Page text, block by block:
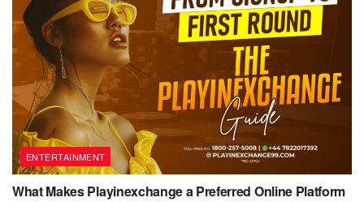
ENTERTAINMENT
What Makes Playinexchange a Preferred Online Platform